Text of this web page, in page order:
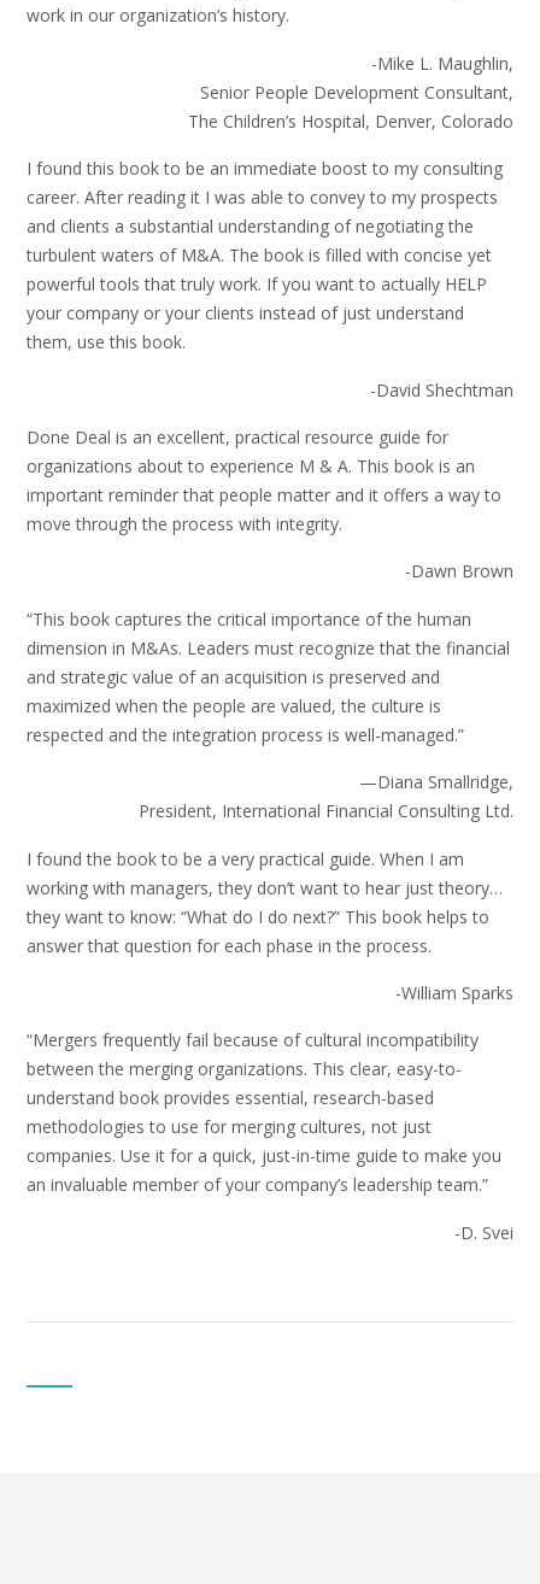
work in our organization’s history.
-Mike L. Maughlin,
Senior People Development Consultant,
The Children’s Hospital, Denver, Colorado
I found this book to be an immediate boost to my consulting
career. After reading it I was able to convey to my prospects
and clients a substantial understanding of negotiating the
turbulent waters of M&A. The book is filled with concise yet
powerful tools that truly work. If you want to actually HELP
your company or your clients instead of just understand
them, use this book.
-David Shechtman
Done Deal is an excellent, practical resource guide for
organizations about to experience M & A. This book is an
important reminder that people matter and it offers a way to
move through the process with integrity.
-Dawn Brown
“This book captures the critical importance of the human
dimension in M&As. Leaders must recognize that the financial
and strategic value of an acquisition is preserved and
maximized when the people are valued, the culture is
respected and the integration process is well-managed.”
—Diana Smallridge,
President, International Financial Consulting Ltd.
I found the book to be a very practical guide. When I am
working with managers, they don’t want to hear just theory…
they want to know: “What do I do next?” This book helps to
answer that question for each phase in the process.
-William Sparks
“Mergers frequently fail because of cultural incompatibility
between the merging organizations. This clear, easy-to-
understand book provides essential, research-based
methodologies to use for merging cultures, not just
companies. Use it for a quick, just-in-time guide to make you
an invaluable member of your company’s leadership team.”
-D. Svei